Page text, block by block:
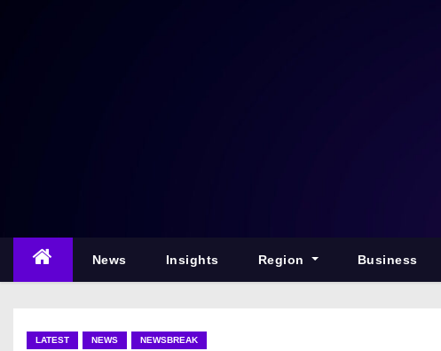
n
News Insights Region Business
LATEST NEWS NEWSBREAK